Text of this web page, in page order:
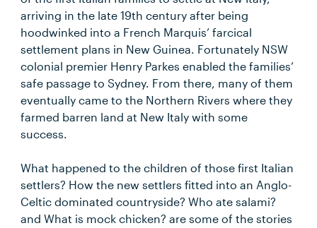
arriving in the late 19th century after being
hoodwinked into a French Marquis’ farcical
settlement plans in New Guinea. Fortunately NSW
colonial premier Henry Parkes enabled the families’
safe passage to Sydney. From there, many of them
eventually came to the Northern Rivers where they
farmed barren land at New Italy with some
success.
What happened to the children of those first Italian
settlers? How the new settlers fitted into an Anglo-
Celtic dominated countryside? Who ate salami?
and What is mock chicken? are some of the stories